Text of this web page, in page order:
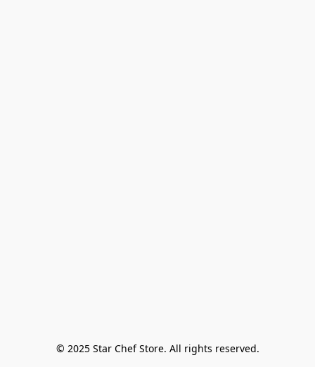
© 2025 Star Chef Store. All rights reserved.